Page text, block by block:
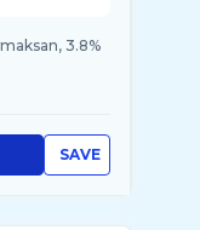
3.8%
SAVE